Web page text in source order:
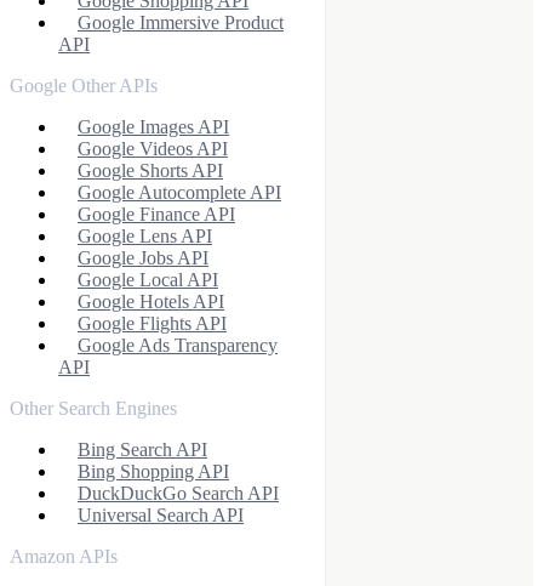
Google Immersive Product
API
Google Other APIs
Google Images API
Google Videos API
Google Shorts API
Google Autocomplete API
Google Finance API
Google Lens API
Google Jobs API
Google Local API
Google Hotels API
Google Flights API
Google Ads Transparency
API
Other Search Engines
Bing Search API
Bing Shopping API
DuckDuckGo Search API
Universal Search API
Amazon APIs